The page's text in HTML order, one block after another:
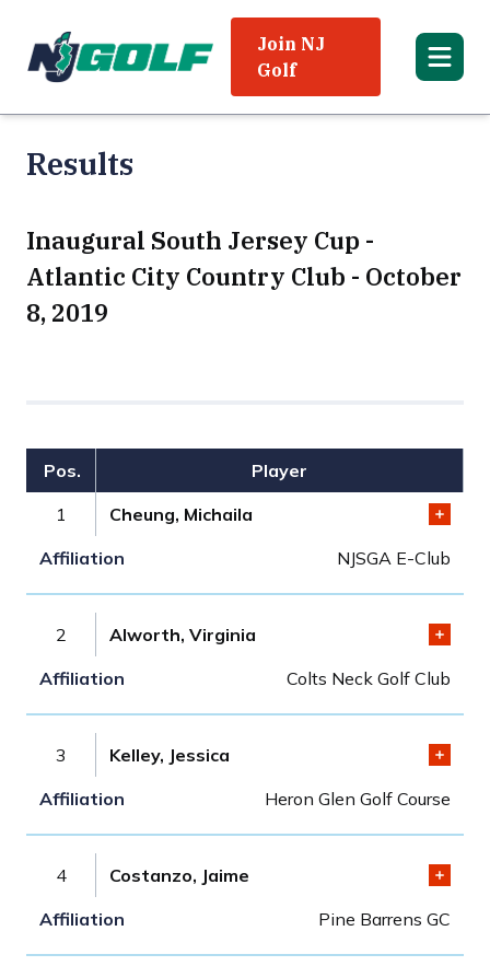
Join NJ
Golf
Results
Inaugural South Jersey Cup -
Atlantic City Country Club - October
8, 2019
Pos.
Player
1
Cheung, Michaila
NJSGA E-Club
2
Alworth, Virginia
Colts Neck Golf Club
3
Kelley, Jessica
Heron Glen Golf Course
4
Costanzo, Jaime
Pine Barrens GC